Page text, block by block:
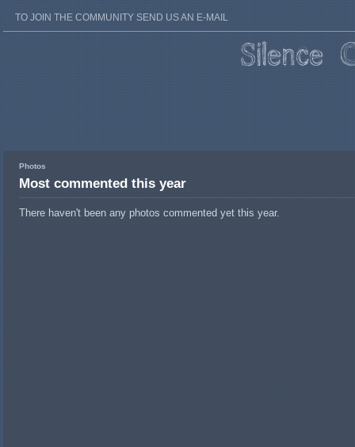
TO JOIN THE COMMUNITY SEND US AN E-MAIL
Photos
Most commented this year
There haven't been any photos commented yet this year.